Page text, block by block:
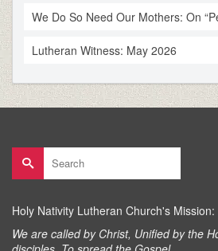
We Do So Need Our Mothers: On
Lutheran Witness: May 2026
Search
for:
Holy Nativity Lutheran Church's Mission:
We are called by Christ, Unified by the